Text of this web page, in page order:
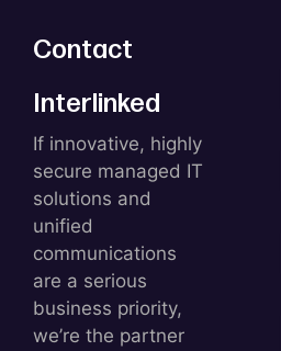
Contact
Interlinked
If innovative, highly
secure managed IT
solutions and
unified
communications
are a serious
business priority,
we’re the partner